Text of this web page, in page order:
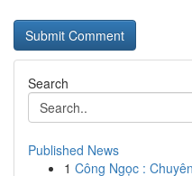
Search
Published News
1 Công Ngọc :